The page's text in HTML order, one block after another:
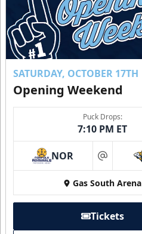
SATURDAY, OCTOBER 17TH
Opening Weekend
Puck Drops:
7:10 PM ET
NOR at
Gas South Arena
Tickets